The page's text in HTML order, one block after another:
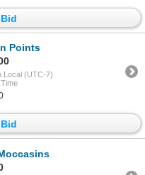
Points
Local (UTC-7)